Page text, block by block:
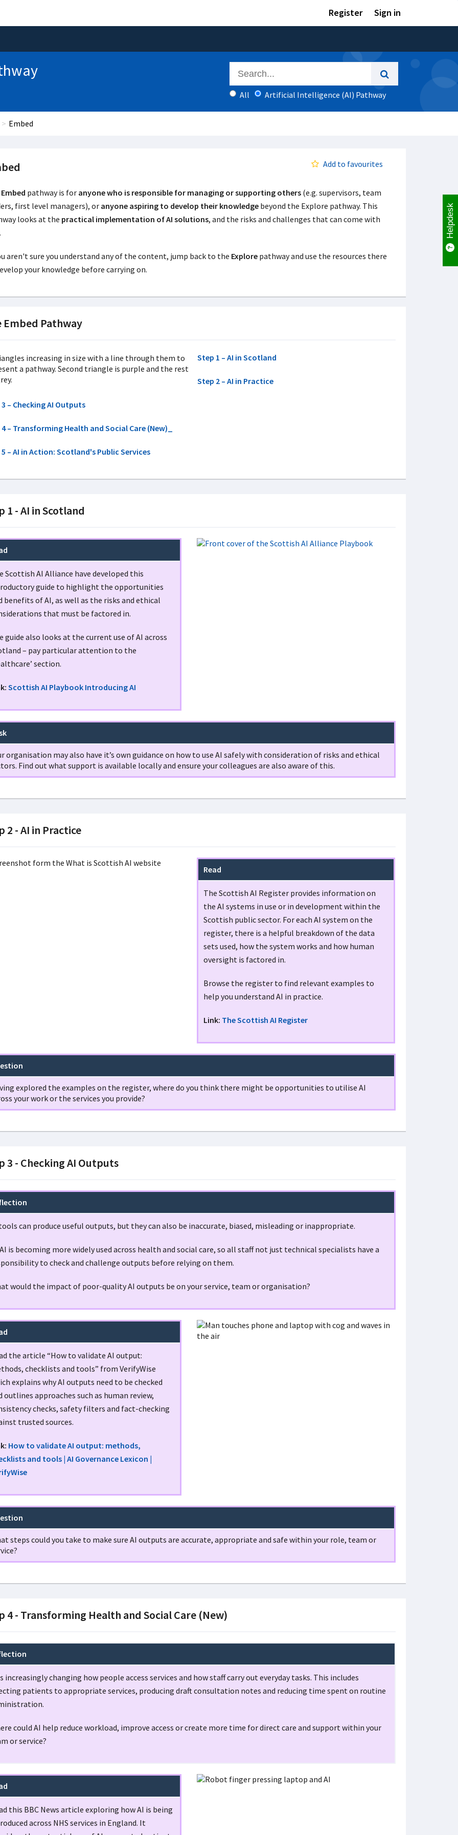
Register Sign in
All Artificial Intelligence (AI) Pathway
Embed
Add to favourites
Embed pathway is for anyone who is responsible for managing or supporting others(e.g. supervisors, team
first level managers), or anyone aspiring to develop their knowledgebeyond the Explore pathway. This
looks at the practical implementation of AI solutions, and the risks and challenges that can come with
aren't sure you understand any of the content, jump back to the Explorepathway and use the resources there
your knowledge before carrying on.
Embed Pathway
Step 1 – AI in Scotland
Step 2 – AI in Practice
– Checking AI Outputs
– Transforming Health and Social Care (New)_
– AI in Action: Scotland's Public Services
1 - AI in Scotland
Scottish AI Alliance have developed this
guide to highlight the opportunities
benefits of AI, as well as the risks and ethical
that must be factored in.
guide also looks at the current use of AI across
– pay particular attention to the
section.
Scottish AI Playbook Introducing AI
organisation may also have it’s own guidance on how to use AI safely with consideration of risks and ethical
Find out what support is available locally and ensure your colleagues are also aware of this.
2 - AI in Practice
Read
The Scottish AI Register provides information on
the AI systems in use or in development within the
Scottish public sector. For each AI system on the
register, there is a helpful breakdown of the data
sets used, how the system works and how human
oversight is factored in.
Browse the register to find relevant examples to
help you understand AI in practice.
Link: The Scottish AI Register
explored the examples on the register, where do you think there might be opportunities to utilise AI
your work or the services you provide?
3 - Checking AI Outputs
can produce useful outputs, but they can also be inaccurate, biased, misleading or inappropriate.
is becoming more widely used across health and social care, so all staff not just technical specialists have a
to check and challenge outputs before relying on them.
would the impact of poor-quality AI outputs be on your service, team or organisation?
the article “How to validate AI output:
checklists and tools” from VerifyWise
explains why AI outputs need to be checked
outlines approaches such as human review,
checks, safety filters and fact-checking
trusted sources.
How to validate AI output: methods,
and tools | AI Governance Lexicon |
steps could you take to make sure AI outputs are accurate, appropriate and safe within your role, team or
4 - Transforming Health and Social Care (New)
increasingly changing how people access services and how staff carry out everyday tasks. This includes
patients to appropriate services, producing draft consultation notes and reducing time spent on routine
could AI help reduce workload, improve access or create more time for direct care and support within your
or service?
this BBC News article exploring how AI is being
across NHS services in England. It
Helpdesk